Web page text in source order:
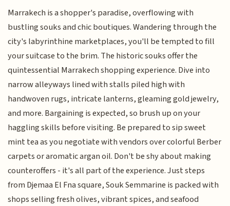
Marrakech is a shopper's paradise, overflowing with
bustling souks and chic boutiques. Wandering through the
city's labyrinthine marketplaces, you'll be tempted to fill
your suitcase to the brim. The historic souks offer the
quintessential Marrakech shopping experience. Dive into
narrow alleyways lined with stalls piled high with
handwoven rugs, intricate lanterns, gleaming gold jewelry,
and more. Bargaining is expected, so brush up on your
haggling skills before visiting. Be prepared to sip sweet
mint tea as you negotiate with vendors over colorful Berber
carpets or aromatic argan oil. Don't be shy about making
counteroffers - it's all part of the experience. Just steps
from Djemaa El Fna square, Souk Semmarine is packed with
shops selling fresh olives, vibrant spices, and seafood